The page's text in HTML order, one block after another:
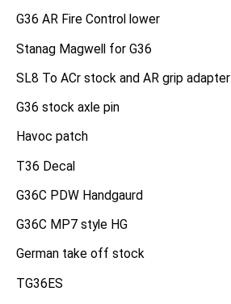
G36 AR Fire Control lower
Stanag Magwell for G36
SL8 To ACr stock and AR grip adapter
G36 stock axle pin
Havoc patch
T36 Decal
G36C PDW Handgaurd
G36C MP7 style HG
German take off stock
TG36ES